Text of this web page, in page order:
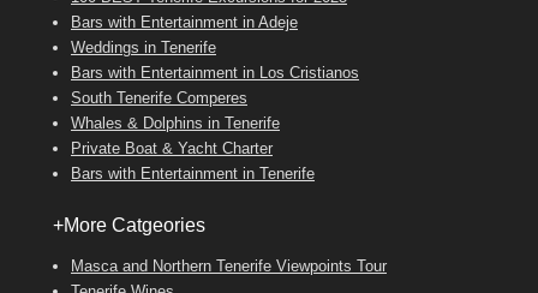
Bars with Entertainment in Adeje
Weddings in Tenerife
Bars with Entertainment in Los Cristianos
South Tenerife Comperes
Whales & Dolphins in Tenerife
Private Boat & Yacht Charter
Bars with Entertainment in Tenerife
+More Catgeories
Masca and Northern Tenerife Viewpoints Tour